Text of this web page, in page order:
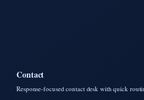
Contact
Response-focused contact desk with quick